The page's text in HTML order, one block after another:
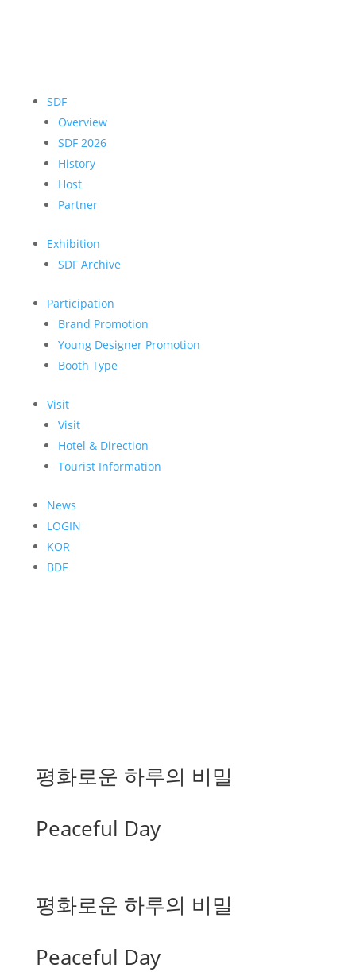
SDF
Overview
SDF 2026
History
Host
Partner
Exhibition
SDF Archive
Participation
Brand Promotion
Young Designer Promotion
Booth Type
Visit
Visit
Hotel & Direction
Tourist Information
News
LOGIN
KOR
BDF
평화로운 하루의 비밀
Peaceful Day
평화로운 하루의 비밀
Peaceful Day